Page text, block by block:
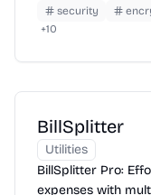
security
+10
BillSplitter
Utilities
BillSplitter Pro:
expenses with